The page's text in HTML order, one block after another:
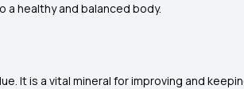
healthy and balanced body.
It is a vital mineral for improving and